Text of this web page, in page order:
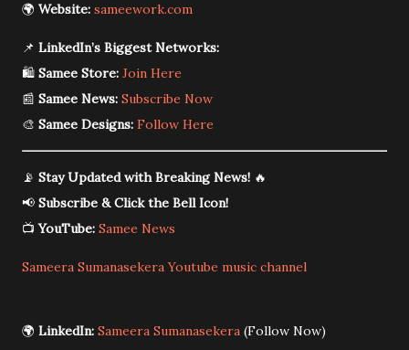
🌍 Website: sameework.com
📌 LinkedIn’s Biggest Networks:
🛍️ Samee Store: Join Here
📰 Samee News: Subscribe Now
🎨 Samee Designs: Follow Here
📡 Stay Updated with Breaking News! 🔥
📢 Subscribe & Click the Bell Icon!
📺YouTube: Samee News
Sameera Sumanasekera Youtube music channel
🌍 LinkedIn: Sameera Sumanasekera (Follow Now)